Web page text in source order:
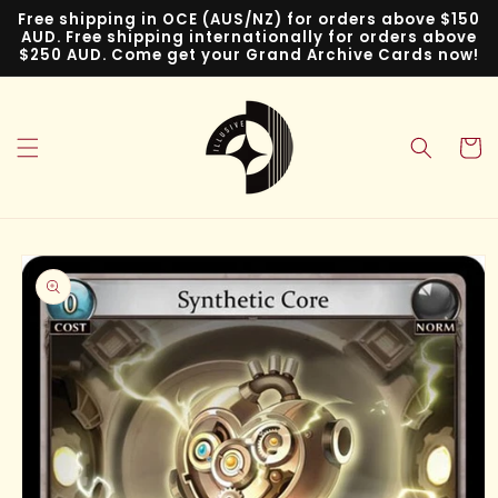
Skip to
content
Free shipping in OCE (AUS/NZ) for orders above $150
AUD. Free shipping internationally for orders above
$250 AUD. Come get your Grand Archive Cards now!
Cart
Skip to
product
information